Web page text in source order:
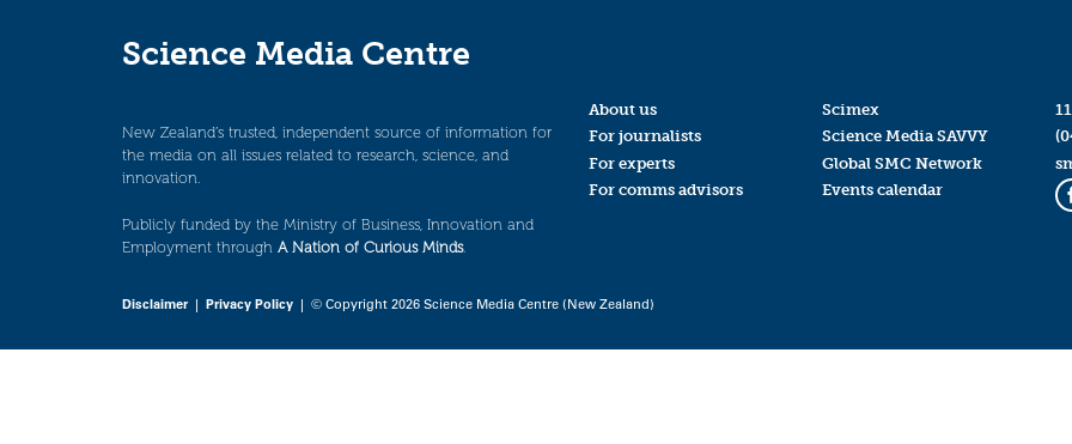
Science Media Centre
New Zealand’s trusted, independent source of information for
the media on all issues related to research, science, and
innovation.
Publicly funded by the Ministry of Business, Innovation and
Employment through A Nation of Curious Minds.
About us
For journalists
For experts
For comms advisors
Scimex
Science Media SAVVY
Global SMC Network
Events calendar
Disclaimer| Privacy Policy | © Copyright 2026 Science Media Centre (New Zealand)